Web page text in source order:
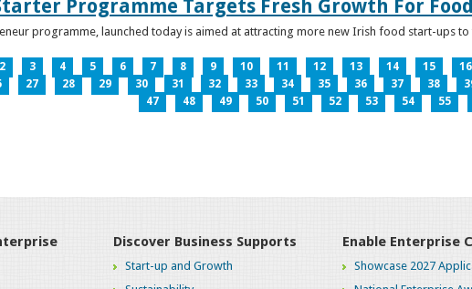
Programme Targets Fresh Growth For
programme, launched today is aimed at attracting more new Irish food start-ups to
2 3 4 5 6 7 8 9 10 11 12 13 14 15 16
27 28 29 30 31 32 33 34 35 36 37 38
47
48 49 50 51 52 53 54 55
Discover Business Supports
Start-up and Growth
Enable Enterprise
Showcase 2027